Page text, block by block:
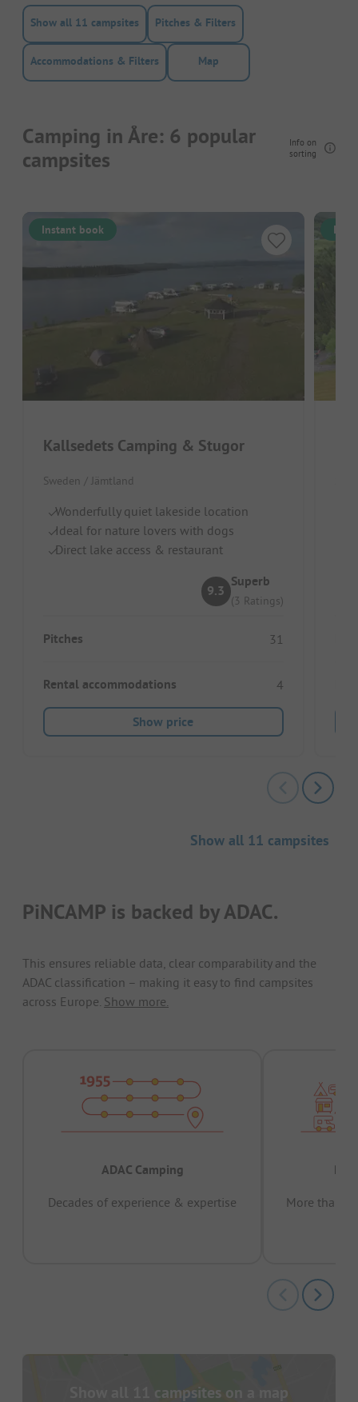
Show all 11 campsites Pitches & Filters
Accommodations & Filters Map
Camping in Åre: 6 popular
campsites
Info on
sorting
Instant book
Kallsedets Camping & Stugor
Sweden / Jämtland
Wonderfully quiet lakeside location
Ideal for nature lovers with dogs
Direct lake access & restaurant
9.3
Superb
(3 Ratings)
Pitches 31
Rental accommodations 4
Show price
Show all 11 campsites
PiNCAMP is backed by ADAC.
This ensures reliable data, clear comparability and the
ADAC classification – making it easy to find campsites
across Europe. Show more.
ADAC Camping
Decades of experience & expertise
More than
Show all 11 campsites on a map